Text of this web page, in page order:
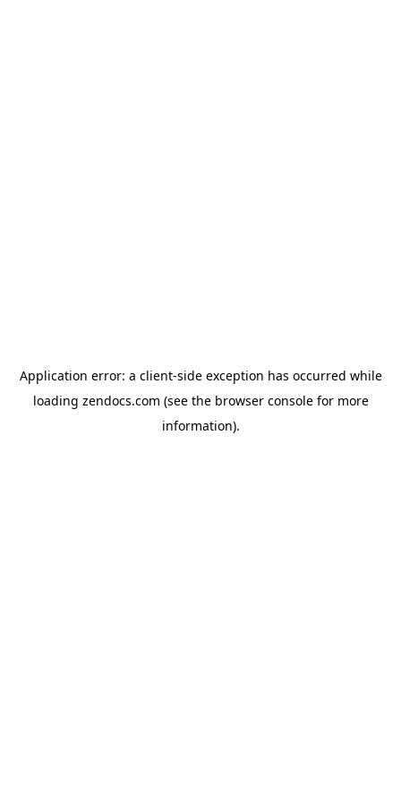
Application error: a client-side exception has occurred while
loading zendocs.com (see the browser consolefor more
information).